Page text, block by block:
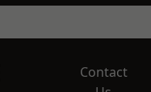
Contact